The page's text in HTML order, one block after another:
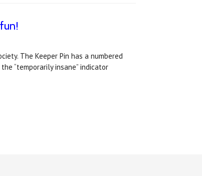
The Keeper Pin has a numbered
“temporarily insane” indicator